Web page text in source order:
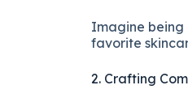
Imagine being
favorite
2. Crafting